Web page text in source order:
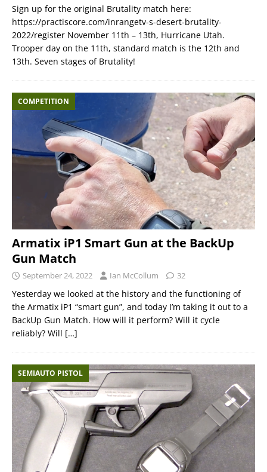
Sign up for the original Brutality match here:
https://practiscore.com/inrangetv-s-desert-brutality-
2022/register November 11th – 13th, Hurricane Utah.
Trooper day on the 11th, standard match is the 12th and
13th. Seven stages of Brutality!
COMPETITION
Armatix iP1 Smart Gun at the BackUp
Gun Match
September 24, 2022 Ian McCollum 32
Yesterday we looked at the history and the functioning of
the Armatix iP1 “smart gun”, and today I’m taking it out to a
BackUp Gun Match. How will it perform? Will it cycle
reliably? Will […]
SEMIAUTO PISTOL